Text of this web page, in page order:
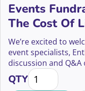
Events
The Cost Of
with Enthuse
We’re excited to
event specialists,
discussion and Q&A
Fundraising during
crisis.
QTYEvents